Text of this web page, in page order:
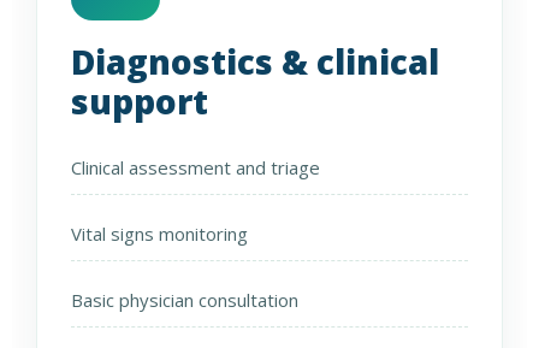
Diagnostics & clinical
support
Clinical assessment and triage
Vital signs monitoring
Basic physician consultation